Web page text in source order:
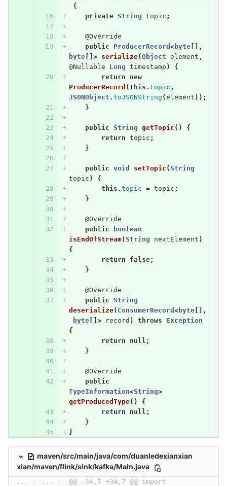
{
private String topic ;
@Override
public
ProducerRecord <byte[],
byte[]> serialize(Object element ,
@Nullable
Long timestamp )
{
return
new
ProducerRecord (this . topic ,
JSONObject . toJSONString (element ));
}
public String getTopic ()
{
return topic ;
}
public void setTopic (String
topic )
{
this . topic = topic ;
}
@Override
public
boolean
isEndOfStream(String nextElement )
{
return
false;
}
@Override
public String
deserialize( ConsumerRecord <byte[],
byte[]> record ) throws
Exception
{
return
null ;
}
@Override
public
TypeInformation<String>
getProducedType()
{
return
null ;
}
}
maven/src/main/java/com/duanledexianxian
xian/maven/flink/sink/kafka/Main.java
... ...
@@ -34,7 +34,7 @@ import